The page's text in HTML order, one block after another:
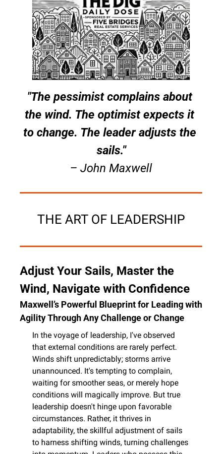
"The pessimist complains about
the wind. The optimist expects it
to change. The leader adjusts the
sails."
– John Maxwell
THE ART OF LEADERSHIP
Adjust Your Sails, Master the
Wind, Navigate with Confidence
Maxwell’s Powerful Blueprint for Leading with
Agility Through Any Challenge or Change
In the voyage of leadership, I've observed
that external conditions are rarely perfect.
Winds shift unpredictably; storms arrive
unannounced. It's tempting to complain,
waiting for smoother seas, or merely hope
conditions will magically improve. But true
leadership doesn't hinge upon favorable
circumstances. Rather, it thrives in
adaptability, the skillful adjustment of sails
to harness shifting winds, turning challenges